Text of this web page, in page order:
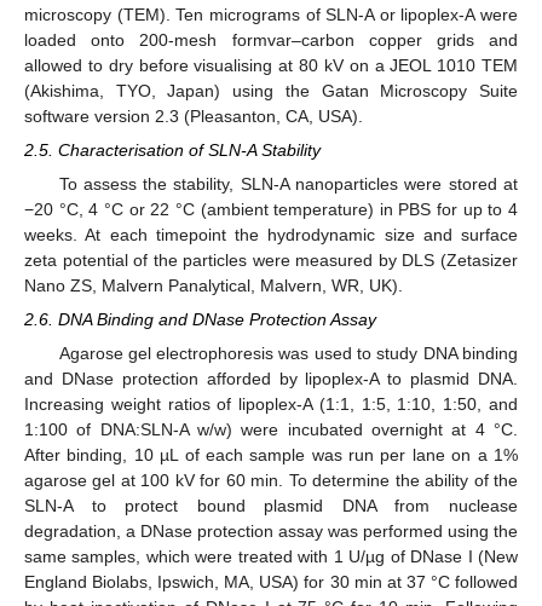
microscopy (TEM). Ten micrograms of SLN-A or lipoplex-A were
loaded onto 200-mesh formvar–carbon copper grids and
allowed to dry before visualising at 80 kV on a JEOL 1010 TEM
(Akishima, TYO, Japan) using the Gatan Microscopy Suite
software version 2.3 (Pleasanton, CA, USA).
2.5. Characterisation of SLN-A Stability
To assess the stability, SLN-A nanoparticles were stored at
−20 °C, 4 °C or 22 °C (ambient temperature) in PBS for up to 4
weeks. At each timepoint the hydrodynamic size and surface
zeta potential of the particles were measured by DLS (Zetasizer
Nano ZS, Malvern Panalytical, Malvern, WR, UK).
2.6. DNA Binding and DNase Protection Assay
Agarose gel electrophoresis was used to study DNA binding
and DNase protection afforded by lipoplex-A to plasmid DNA.
Increasing weight ratios of lipoplex-A (1:1, 1:5, 1:10, 1:50, and
1:100 of DNA:SLN-A w/w) were incubated overnight at 4 °C.
After binding, 10 µL of each sample was run per lane on a 1%
agarose gel at 100 kV for 60 min. To determine the ability of the
SLN-A to protect bound plasmid DNA from nuclease
degradation, a DNase protection assay was performed using the
same samples, which were treated with 1 U/µg of DNase I (New
England Biolabs, Ipswich, MA, USA) for 30 min at 37 °C followed